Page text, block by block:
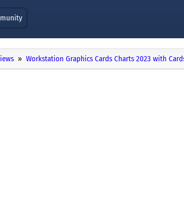
Workstation Graphics Cards Charts 2023 with